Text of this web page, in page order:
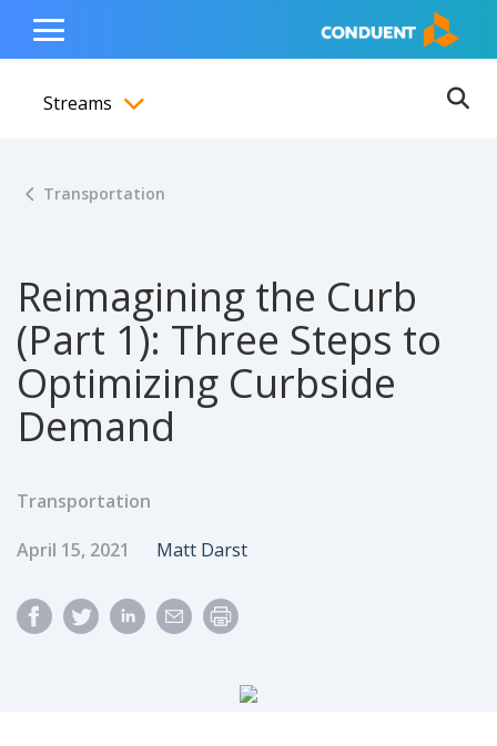
content
navigation
footer
Show Search Input
Hide Search Input Home
Toggle
Menu
Streams
Transportation
Reimagining the Curb
(Part 1): Three Steps to
Optimizing Curbside
Demand
Transportation
Published Date
April 15, 2021 Author
Matt Darst